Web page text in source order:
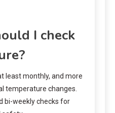
I check
least monthly, and more
temperature changes.
bi-weekly checks for